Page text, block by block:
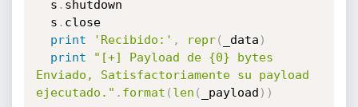
  s
. shutdown
  s
. close
print
'Recibido:' , repr( _data )
print
"[+] Payload de {0} bytes
Enviado, Satisfactoriamente su payload
ejecutado." . format ( len ( _payload ) )